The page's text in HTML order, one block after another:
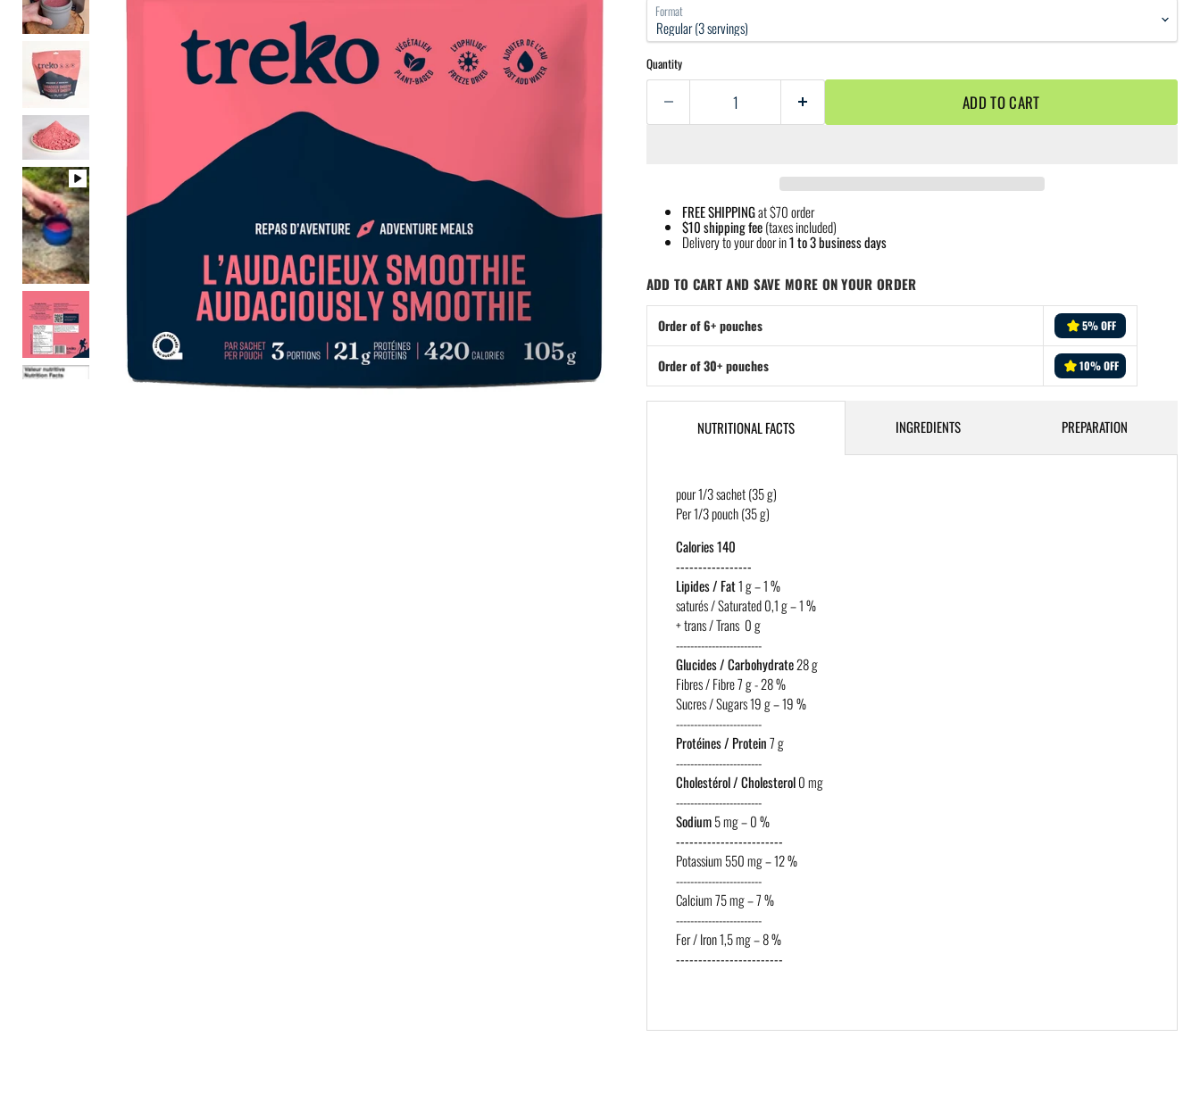
Format
Quantity
ADD TO CART
FREE SHIPPINGat $70 order
$10 shipping fee(taxes included)
Delivery to your door in1 to 3 business days
ADD TO CART AND SAVE MORE ON YOUR ORDER
Order of 6+ pouches 5% OFF
Order of 30+ pouches 10% OFF
NUTRITIONAL FACTS
pour 1/3 sachet (35 g)
Per 1/3 pouch (35 g)
Calories 140
-----------------
Lipides / Fat1 g – 1 %
saturés / Saturated 0,1 g – 1 %
+ trans / Trans 0 g
------------------------
Glucides / Carbohydrate28 g
Fibres / Fibre 7 g - 28 %
Sucres / Sugars 19 g – 19 %
------------------------
Protéines / Protein7 g
------------------------
Cholestérol / Cholesterol0 mg
------------------------
Sodium5 mg – 0 %
------------------------
Potassium 550 mg – 12 %
------------------------
Calcium 75 mg – 7 %
------------------------
Fer / Iron 1,5 mg – 8 %
------------------------
INGREDIENTS PREPARATION